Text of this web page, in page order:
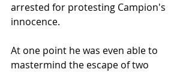
arrested for protesting Campion's
innocence.
At one point he was even able to
mastermind the escape of two